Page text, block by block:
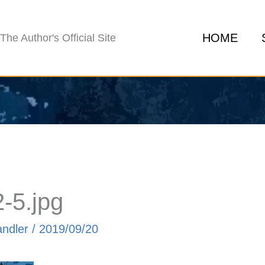
The Author's Official Site HOME
5.jpg
/ 2019/09/20